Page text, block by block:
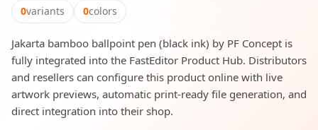
0variants 0colors
Jakarta bamboo ballpoint pen (black ink) by PF Concept is
fully integrated into the FastEditor Product Hub. Distributors
and resellers can configure this product online with live
artwork previews, automatic print-ready file generation, and
direct integration into their shop.